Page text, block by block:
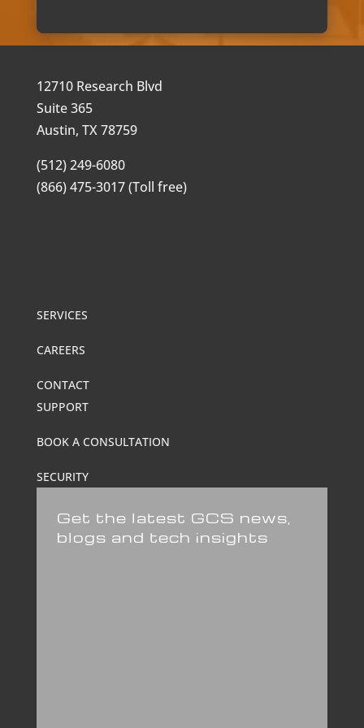
12710 Research Blvd
Suite 365
Austin, TX 78759
(512) 249-6080
(866) 475-3017 (Toll free)
SERVICES
CAREERS
CONTACT
SUPPORT
BOOK A CONSULTATION
SECURITY
Get the latest GCS news,
blogs and tech insights